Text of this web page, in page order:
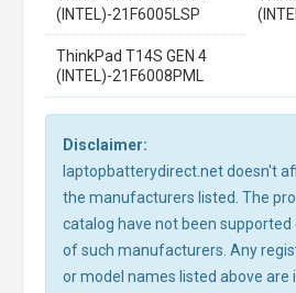
(INTEL)-21F6005LSP
ThinkPad T14S GEN 4
(INTEL)-21F6008PML
Disclaimer:
laptopbatterydirect.net doesn't
the manufacturers listed. The
catalog have not been supported
of such manufacturers. Any
or model names listed above are